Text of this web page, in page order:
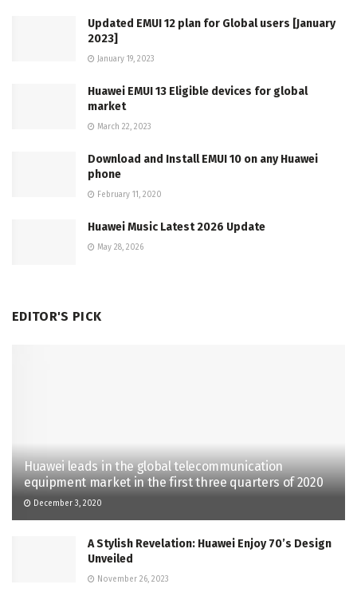
Updated EMUI 12 plan for Global users [January
2023]
January 19, 2023
Huawei EMUI 13 Eligible devices for global
market
March 22, 2023
Download and Install EMUI 10 on any Huawei
phone
February 11, 2020
Huawei Music Latest 2026 Update
May 28, 2026
EDITOR'S PICK
Huawei leads in the global telecommunication
equipment market in the first three quarters of 2020
December 3, 2020
A Stylish Revelation: Huawei Enjoy 70’s Design
Unveiled
November 26, 2023